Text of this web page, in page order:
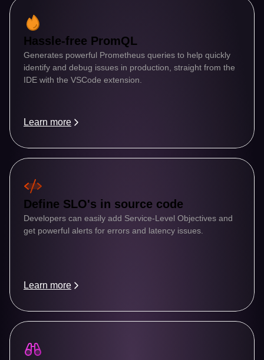
Hassle-free PromQL
Generates powerful Prometheus queries to help quickly
identify and debug issues in production, straight from the
IDE with the VSCode extension.
Learn more
Define SLO's in source code
Developers can easily add Service-Level Objectives and
get powerful alerts for errors and latency issues.
Learn more